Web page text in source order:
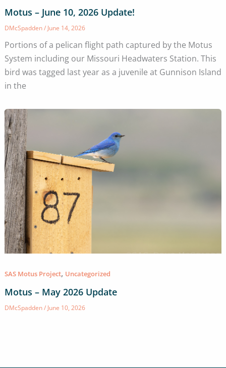
Motus – June 10, 2026 Update!
DMcSpadden/ June 14, 2026
Portions of a pelican flight path captured by the Motus
System including our Missouri Headwaters Station. This
bird was tagged last year as a juvenile at Gunnison Island
in the
SAS Motus Project, Uncategorized
Motus – May 2026 Update
DMcSpadden/ June 10, 2026